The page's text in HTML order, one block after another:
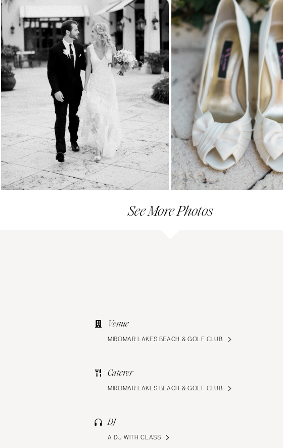
See More Photos
Venue
MIROMAR LAKES BEACH & GOLF CLUB
Caterer
MIROMAR LAKES BEACH & GOLF CLUB
DJ
A DJ WITH CLASS